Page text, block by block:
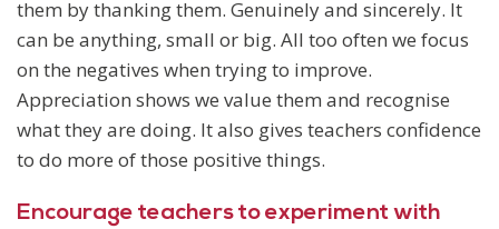
them by thanking them. Genuinely and sincerely. It
can be anything, small or big. All too often we focus
on the negatives when trying to improve.
Appreciation shows we value them and recognise
what they are doing. It also gives teachers confidence
to do more of those positive things.
Encourage teachers to experiment with